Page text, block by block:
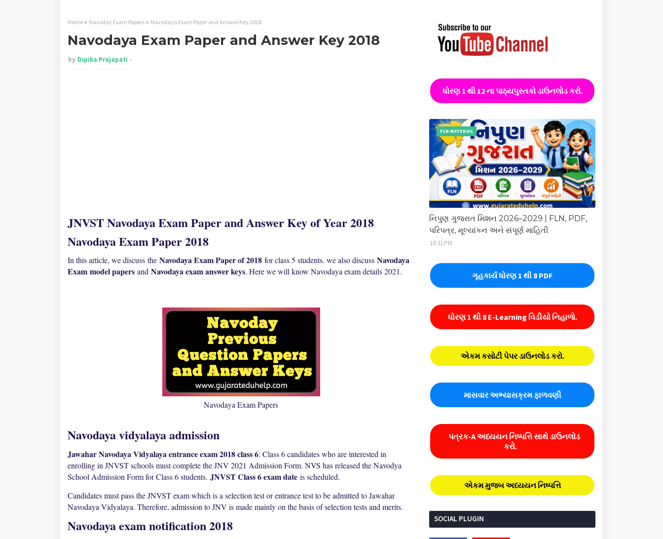
Home Navoday Exam Papers Navodaya Exam Paper and Answer Key 2018
Navodaya Exam Paper and Answer Key 2018
by Dipika Prajapati
JNVST Navodaya Exam Paper and Answer Key of Year 2018
Navodaya Exam Paper 2018
In this article, we discuss the Navodaya Exam Paper of 2018 for class 5 students. we also discuss Navodaya
Exam model papers and Navodaya exam answer keys. Here we will know Navodaya exam details 2021.
Navodaya Exam Papers
Navodaya vidyalaya admission
Jawahar Navodaya Vidyalaya entrance exam 2018 class 6: Class 6 candidates who are interested in
enrolling in JNVST schools must complete the JNV 2021 Admission Form. NVS has released the Navodya
School Admission Form for Class 6 students. JNVST Class 6 exam date is scheduled.
Candidates must pass the JNVST exam which is a selection test or entrance test to be admitted to Jawahar
Navodaya Vidyalaya. Therefore, admission to JNV is made mainly on the basis of selection tests and merits.
Navodaya exam notification 2018
ધોરણ 1 થી 12 ના પાઠ્યપુસ્તકો ડાઉનલોડ કરો.
FLN MATERIAL
નિપુણ ગુજરાત મિશન 2026–2029 | FLN, PDF,
પરિપત્ર, મૂલ્યાંકન અને સંપૂર્ણ માહિતી
10:31 PM
ગૃહકાર્ય ધોરણ 1 થી 8 PDF
ધોરણ 1 થી 8 E-Learning વિડીયો નિહાળો.
એકમ કસોટી પેપર ડાઉનલોડ કરો.
માસવાર અભ્યાસક્રમ ફાળવણી
પત્રક-A અધ્યયન નિષ્પત્તિ સાથે ડાઉનલોડ
કરો.
એકમ મુજબ અધ્યયન નિષ્પત્તિ
SOCIAL PLUGIN